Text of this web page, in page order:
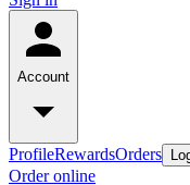
Account
ProfileRewardsOrders
Order online